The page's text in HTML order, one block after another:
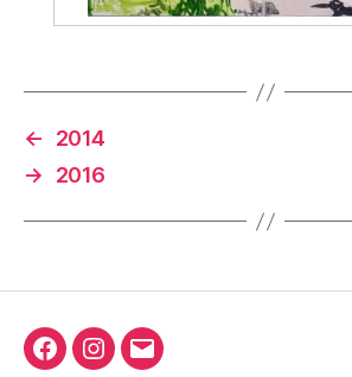
←
2014
→
2016
Facebook
Instagram
Email